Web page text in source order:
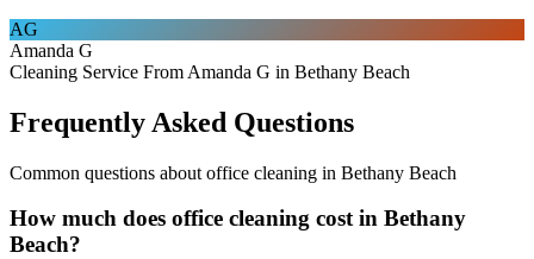
AG
Amanda G
Cleaning Service From Amanda G in Bethany Beach
Frequently Asked Questions
Common questions about office cleaning in Bethany Beach
How much does office cleaning cost in Bethany
Beach?